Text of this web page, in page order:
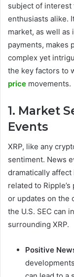
subject of interest
enthusiasts alike.
market, as well
payments, makes
complex yet
the key factors to
price movements.
1. Market
Events
XRP, like any
sentiment. News
dramatically
related to
or updates on the
the U.S. SEC can
surrounding XRP.
Positive